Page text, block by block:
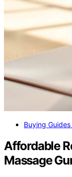
Buying
Affordable
Massage